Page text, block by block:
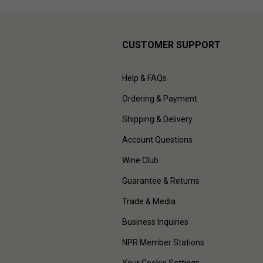
CUSTOMER SUPPORT
Help & FAQs
Ordering & Payment
Shipping & Delivery
Account Questions
Wine Club
Guarantee & Returns
Trade & Media
Business Inquiries
NPR Member Stations